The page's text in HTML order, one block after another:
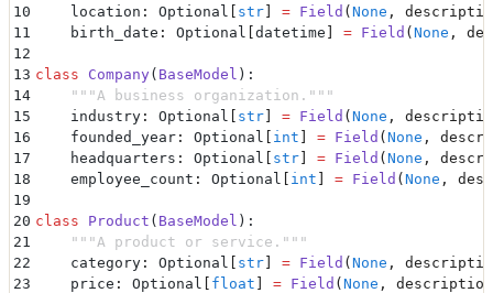
10
    location
: Optional str = Field ( None ,
11
    birth_date
: Optional datetime = Field ( None ,
12
13 class Company( BaseModel ):
14
    """
A business organization. """
15
    industry
: Optional str = Field ( None ,
16
    founded_year
: Optional int = Field ( None ,
17
    headquarters
: Optional str = Field ( None ,
18
    employee_count
: Optional int = Field ( None ,
19
20 class Product ( BaseModel ):
21
    """
A product or service. """
22
    category
: Optional str = Field ( None ,
23
    price
: Optional float = Field ( None ,
description